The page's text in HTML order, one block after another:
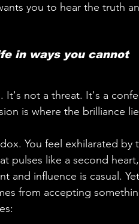
you to hear the truth
It's not a threat. It's a
is where the brilliance
You feel exhilarated by
pulses like a second
and influence is casual.
from accepting